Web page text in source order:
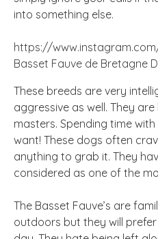
into something else.
https://
Basset Fauve de Bretagne
These breeds are very
aggressive as well. They
masters. Spending time
want! These dogs often
anything to grab it. They
considered as one of the
The Basset Fauve’s are
outdoors but they will